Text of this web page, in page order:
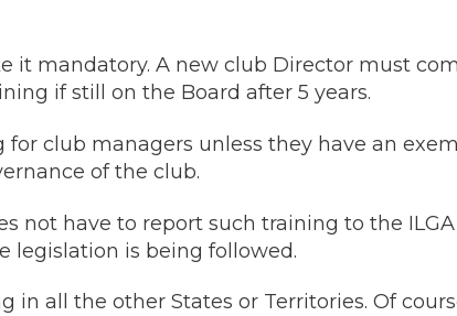
it mandatory. A new club Director must
if still on the Board after 5 years.
club managers unless they have an
of the club.
not have to report such training to the
legislation is being followed.
in all the other States or Territories. Of